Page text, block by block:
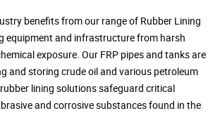
benefits from our range of Rubber Lining
equipment and infrastructure from harsh
exposure. Our FRP pipes and tanks are
and storing crude oil and various petroleum
lining solutions safeguard critical
and corrosive substances found in the